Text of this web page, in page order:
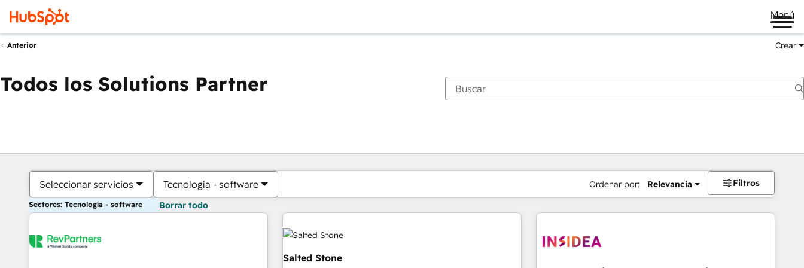
Menú
Anterior Crear
Todos los Solutions Partner
Seleccionar servicios Tecnología - software Ordenar por: Relevancia Filtros
Sectores: Tecnología - software Borrar todo
Salted Stone
Estás actualmente enPágina
PáginaPáginaPáginaPáginaPáginaPáginaPáginaPáginaPáginaPágina